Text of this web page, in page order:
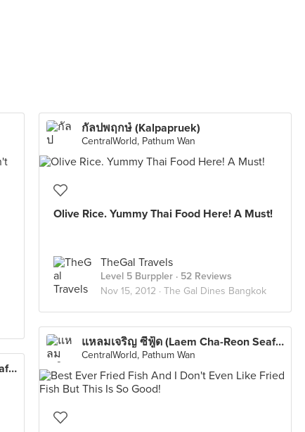
กัลปพฤกษ์ (Kalpapruek)
CentralWorld, Pathum Wan
Olive Rice. Yummy Thai Food Here! A Must!
TheGal Travels
Level 5 Burppler · 52 Reviews
Nov 15, 2012 · The Gal Dines Bangkok
แหลมเจริญ ซีฟู้ด (Laem Cha-Reon Seafood)
CentralWorld, Pathum Wan
แหลมเจริญ ซีฟู้ด (Laem Cha-Reon Seafood)